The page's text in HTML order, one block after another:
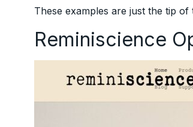
These examples are just the tip of
Reminiscience